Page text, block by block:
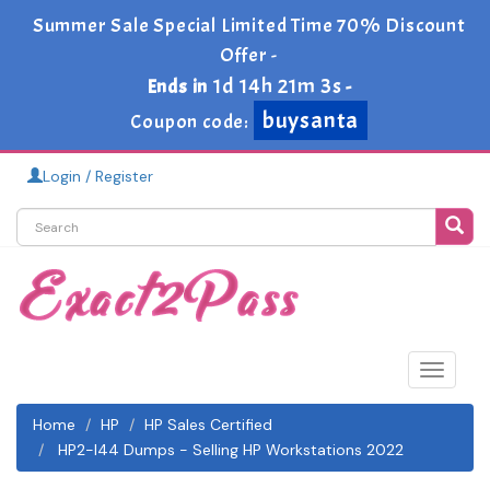
Summer Sale Special Limited Time 70% Discount
Offer -
Ends in 1d 14h 21m 2s-
Coupon code:
buysanta
Login / Register
Toggle
Home
HP
HP Sales Certified
HP2-I44 Dumps - Selling HP Workstations 2022